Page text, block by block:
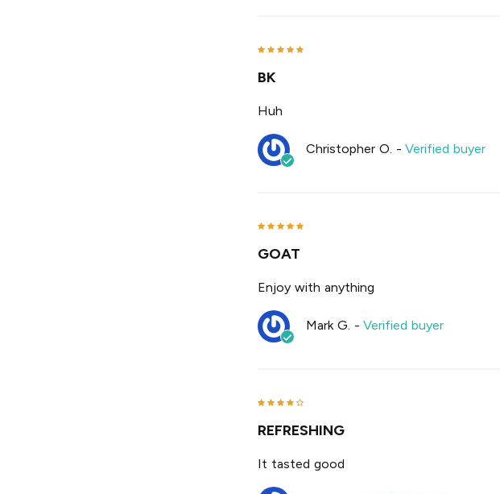
BK
Huh
Christopher O. -Verified buyer
GOAT
Enjoy with anything
Mark G. -Verified buyer
REFRESHING
It tasted good